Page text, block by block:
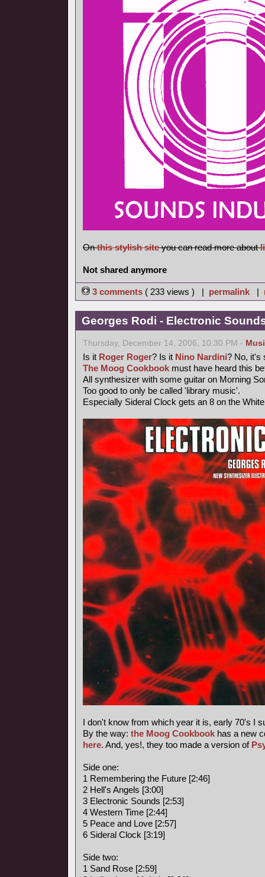
Onthis stylish siteyou can read more about
Not shared anymore
3 comments ( 233 views ) | permalink |
Georges Rodi - Electronic
Thursday, December 14, 2006, 10:30 PM -
Is it Roger Roger? Is it Nino Nardini? No, it's
The Moog Cookbook must have heard this
All synthesizer with some guitar on Morning
Too good to only be called 'library music'.
Especially Sideral Clock gets an 8 on the
I don't know from which year it is, early 70's I
By the way: the Moog Cookbook has a new
here. And, yes!, they too made a version of
Side one:
1 Remembering the Future [2:46]
2 Hell's Angels [3:00]
3 Electronic Sounds [2:53]
4 Western Time [2:44]
5 Peace and Love [2:57]
6 Sideral Clock [3:19]
Side two:
1 Sand Rose [2:59]